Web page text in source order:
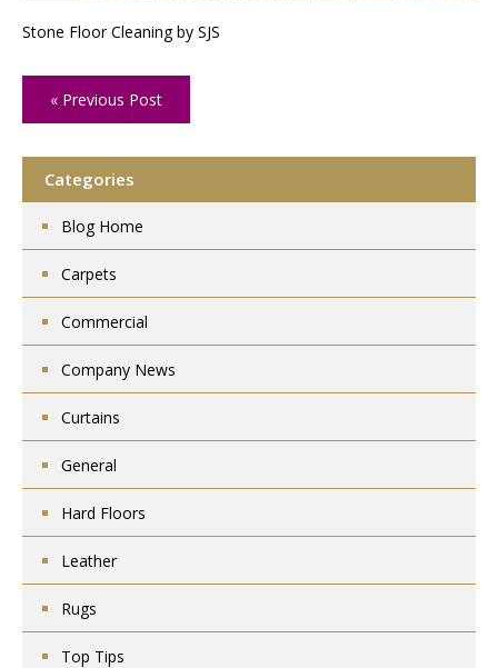
Stone Floor Cleaning by SJS
« Previous Post
Categories
Blog Home
Carpets
Commercial
Company News
Curtains
General
Hard Floors
Leather
Rugs
Top Tips